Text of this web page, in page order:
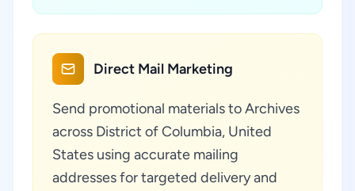
Direct Mail Marketing
Send promotional materials to Archives
across District of Columbia, United
States using accurate mailing
addresses for targeted delivery and